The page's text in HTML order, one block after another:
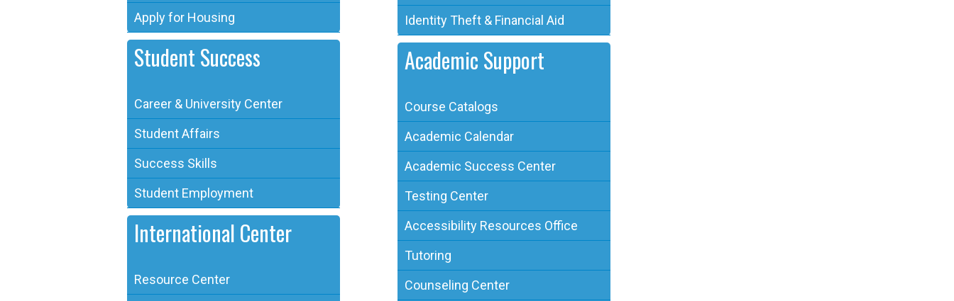
Apply for Housing
Student Success
Career & University Center
Student Affairs
Success Skills
Student Employment
International Center
Resource Center
Identity Theft & Financial Aid
Academic Support
Course Catalogs
Academic Calendar
Academic Success Center
Testing Center
Accessibility Resources Office
Tutoring
Counseling Center